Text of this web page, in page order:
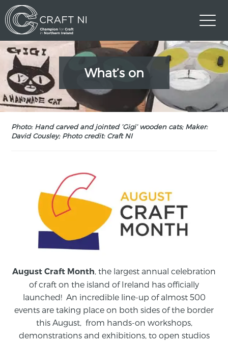
What’s on
Photo: Hand carved and jointed ‘Gigi’ wooden cats; Maker:
David Cousley; Photo credit: Craft NI
August Craft Month , the largest annual celebration
of craft on the island of Ireland has officially
launched! An incredible line-up of almost 500
events are taking place on both sides of the border
this August, from hands-on workshops,
demonstrations and exhibitions, to open studios